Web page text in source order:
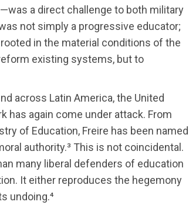
a direct challenge to both military
not simply a progressive educator;
in the material conditions of the
existing systems, but to
across Latin America, the United
has again come under attack. From
of Education, Freire has been named
authority.³ This is not coincidental.
many liberal defenders of education
It either reproduces the hegemony
undoing.⁴